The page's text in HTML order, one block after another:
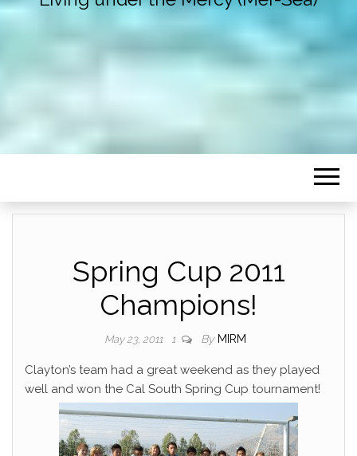
Spring Cup 2011
Champions!
May 23, 2011 1 By MIRM
Clayton’s team had a great weekend as they played
well and won the Cal South Spring Cup tournament!